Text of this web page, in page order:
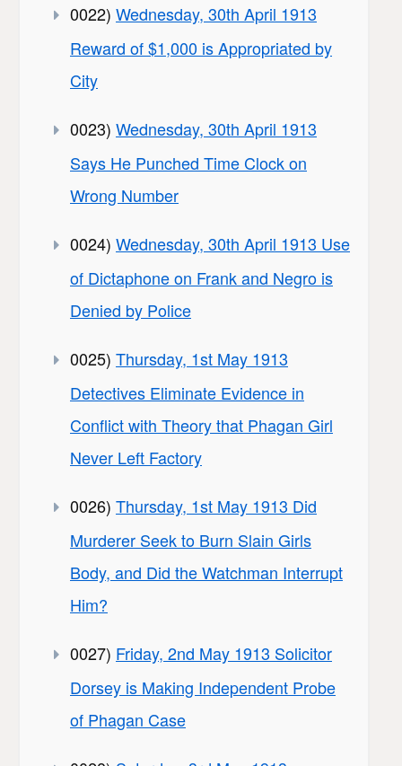
0022) Wednesday, 30th April 1913
Reward of $1,000 is Appropriated by
City
0023) Wednesday, 30th April 1913
Says He Punched Time Clock on
Wrong Number
0024) Wednesday, 30th April 1913 Use
of Dictaphone on Frank and Negro is
Denied by Police
0025) Thursday, 1st May 1913
Detectives Eliminate Evidence in
Conflict with Theory that Phagan Girl
Never Left Factory
0026) Thursday, 1st May 1913 Did
Murderer Seek to Burn Slain Girls
Body, and Did the Watchman Interrupt
Him?
0027) Friday, 2nd May 1913 Solicitor
Dorsey is Making Independent Probe
of Phagan Case